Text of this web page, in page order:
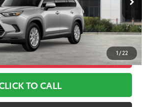
1 / 22
Ext.:Celestial Silver Metallic
Exclusions include tax, title, and
actual price, prices may vary.
OFFERS
TO CALL